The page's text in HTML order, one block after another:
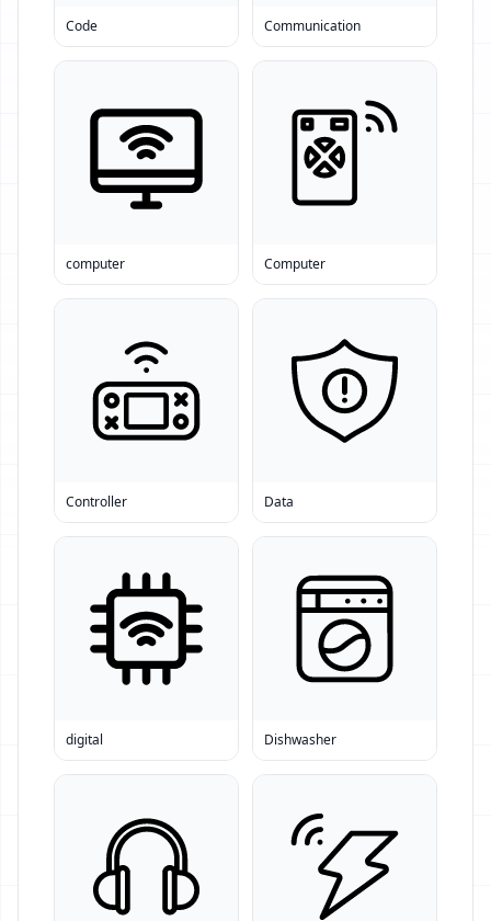
Code Communication
computer Computer
Controller Data
digital Dishwasher